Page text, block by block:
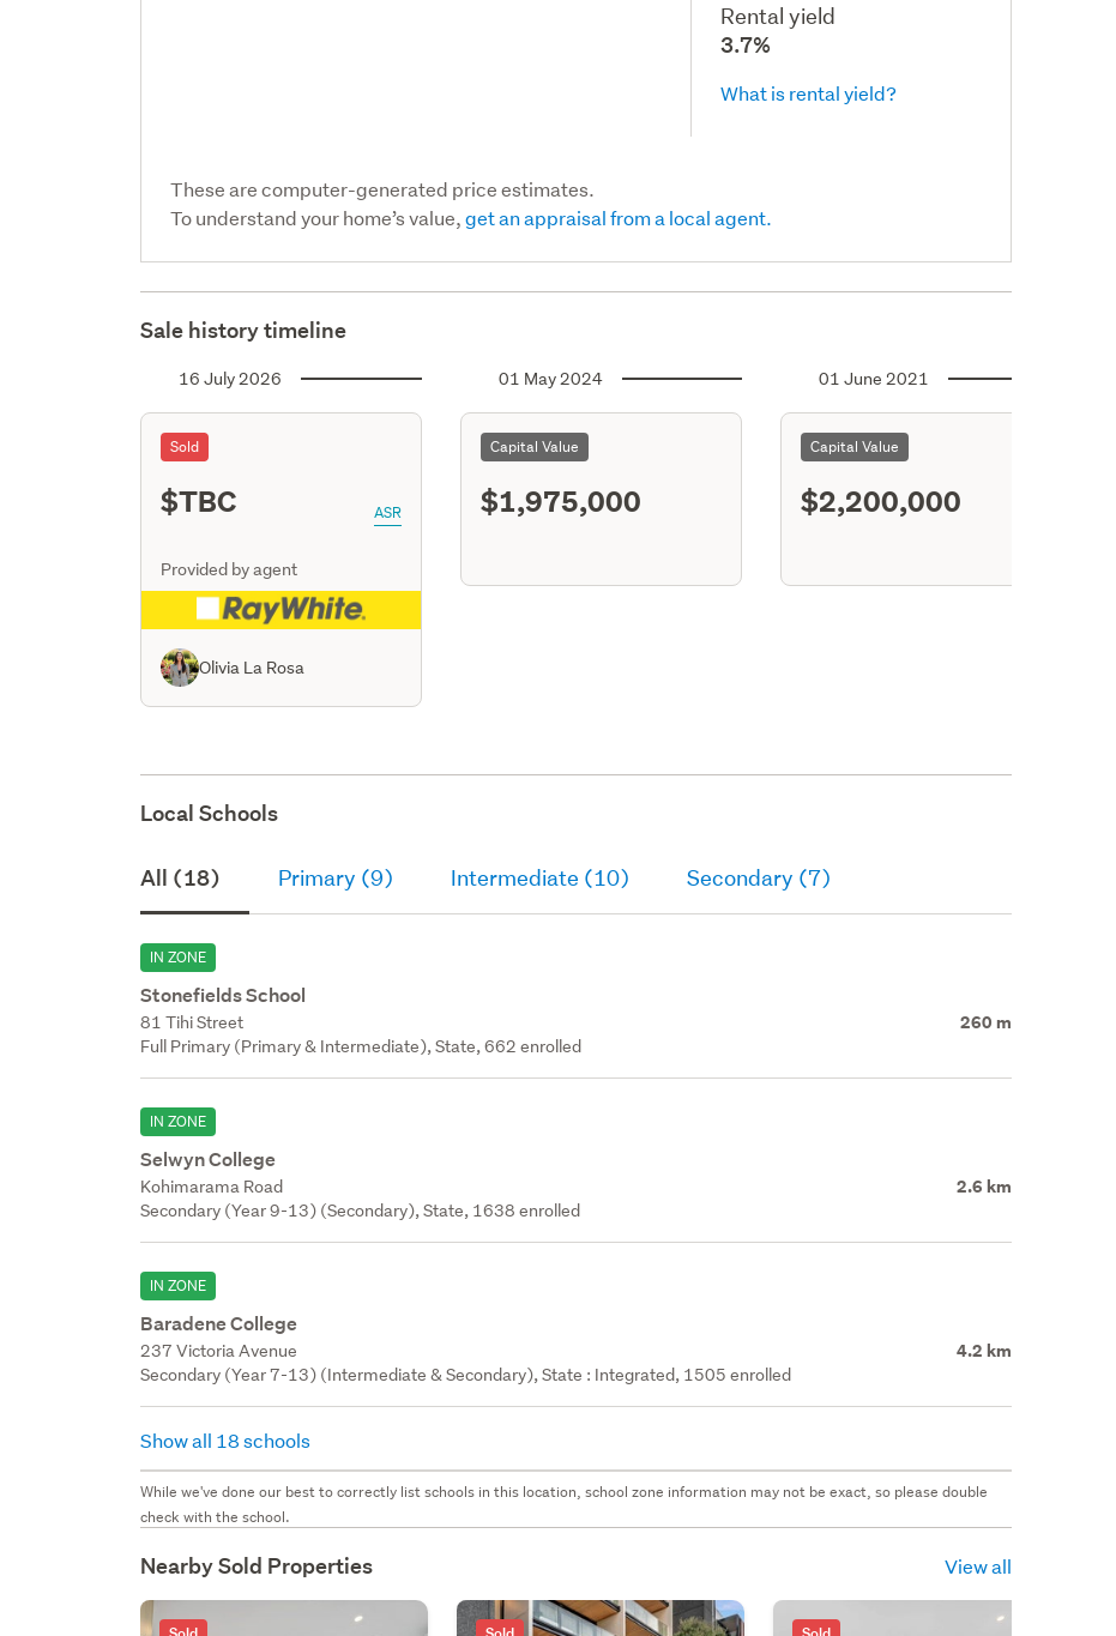
Rental yield
3.7%
What is rental yield?
These are computer-generated price estimates.
To understand your home’s value,get an appraisal from a local agent.
Sale history timeline
16 July 2026
Sold
$TBC ASR
Provided by agent
Olivia La Rosa
01 May 2024
Capital Value
$1,975,000
01 June 2021
Capital Value
$2,200,000
Local Schools
All (18) Primary (9) Intermediate (10) Secondary (7)
IN ZONE
Stonefields School
81 Tihi Street 260 m
Full Primary (Primary & Intermediate), State, 662 enrolled
IN ZONE
Selwyn College
Kohimarama Road 2.6 km
Secondary (Year 9-13) (Secondary), State, 1638 enrolled
IN ZONE
Baradene College
237 Victoria Avenue 4.2 km
Secondary (Year 7-13) (Intermediate & Secondary), State : Integrated, 1505 enrolled
Show all 18 schools
While we've done our best to correctly list schools in this location, school zone information may not be exact, so please double
check with the school.
Nearby Sold Properties View all